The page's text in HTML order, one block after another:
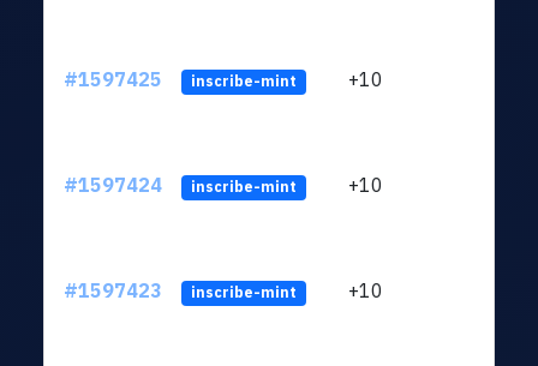
#1597425 inscribe-mint +10
#1597424 inscribe-mint +10
#1597423 inscribe-mint +10